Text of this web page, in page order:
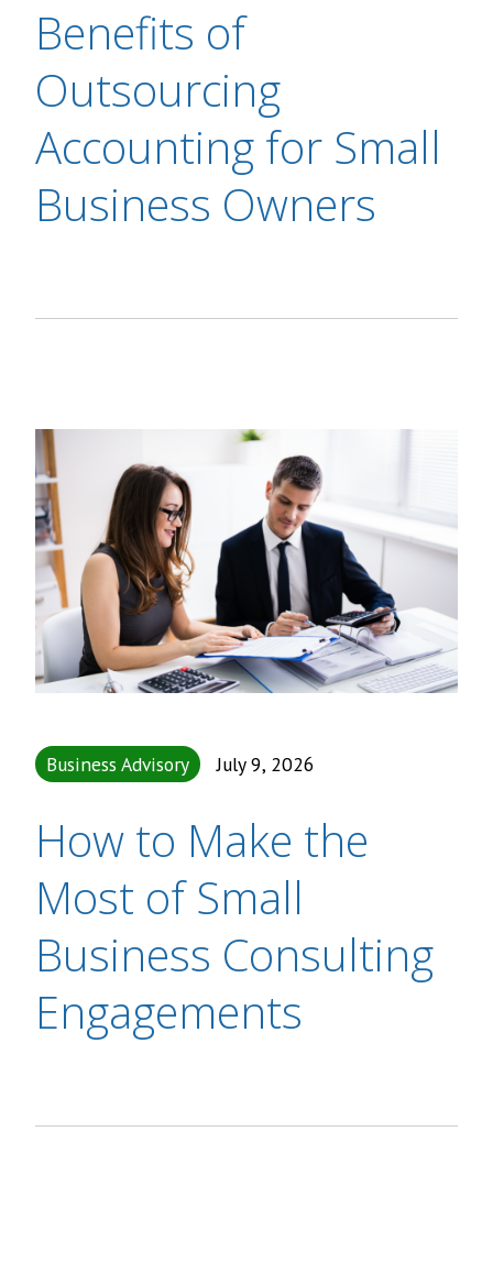
Benefits of
Outsourcing
Accounting for Small
Business Owners
Business Advisory July 9, 2026
How to Make the
Most of Small
Business Consulting
Engagements